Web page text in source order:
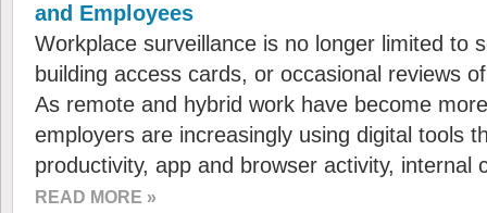
and Employees
Workplace surveillance is no longer limited to
building access cards, or occasional reviews
As remote and hybrid work have become
employers are increasingly using digital tools
productivity, app and browser activity,
READ MORE »